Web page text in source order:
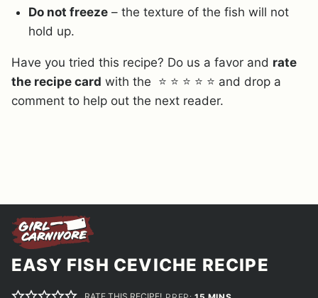
Do not freeze – the texture of the fish will not
hold up.
Have you tried this recipe? Do us a favor and rate
the recipe card with the ⭐ ⭐ ⭐ ⭐ ⭐ and drop a
comment to help out the next reader.
EASY FISH CEVICHE RECIPE